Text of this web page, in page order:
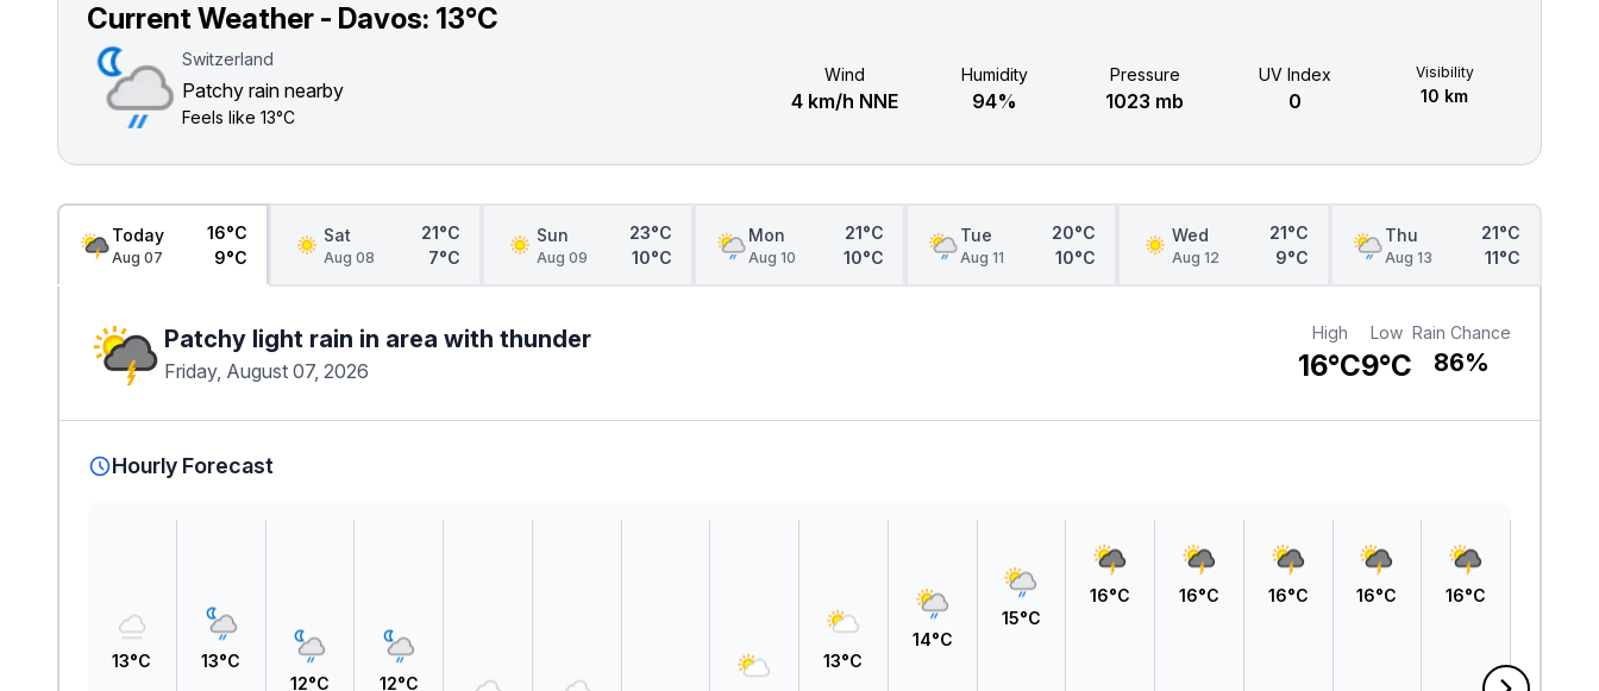
Current Weather - Davos: 13°C
Switzerland
Patchy rain nearby
Feels like 13°C
Wind
4 km/h NNE
Humidity
94%
Pressure
1023 mb
UV Index
0
Visibility
10 km
Today
Aug 07
16°C
9°C
Sat
Aug 08
21°C
7°C
Sun
Aug 09
23°C
10°C
Mon
Aug 10
21°C
10°C
Tue
Aug 11
20°C
10°C
Wed
Aug 12
21°C
9°C
Thu
Aug 13
21°C
11°C
Patchy light rain in area with thunder
Friday, August 07, 2026
High
16°C
Low
9°C
Rain Chance
86%
Hourly Forecast
13°C 13°C
12°C 12°C
13°C
14°C
15°C
16°C 16°C 16°C 16°C 16°C